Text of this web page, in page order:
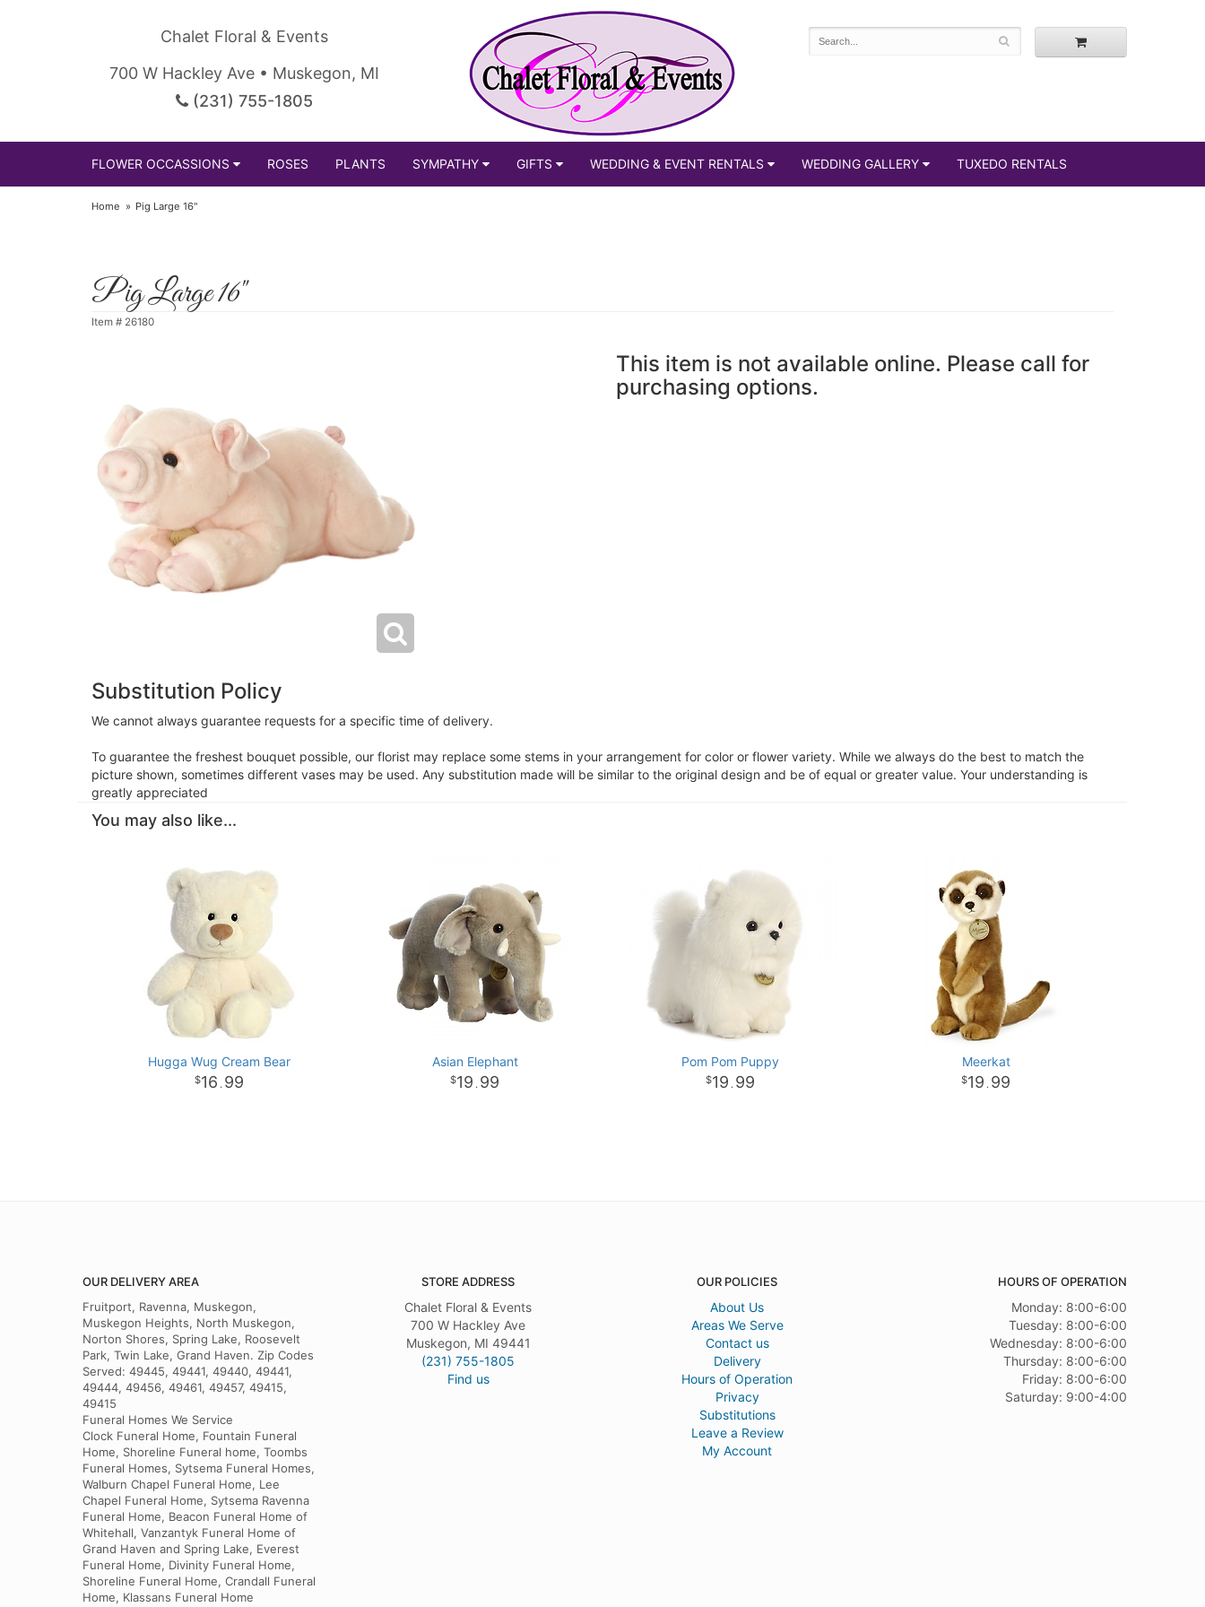
Chalet Floral & Events
700 W Hackley Ave • Muskegon, MI
(231) 755-1805
FLOWER OCCASSIONS ROSES PLANTS SYMPATHY GIFTS WEDDING & EVENT RENTALS WEDDING GALLERY TUXEDO RENTALS
Home Pig Large 16"
Pig Large 16"
Item # 26180
This item is not available online. Please call for
purchasing options.
Substitution Policy
We cannot always guarantee requests for a specific time of delivery.
To guarantee the freshest bouquet possible, our florist may replace some stems in your arrangement for color or flower variety. While we always do the best to match the
picture shown, sometimes different vases may be used. Any substitution made will be similar to the original design and be of equal or greater value. Your understanding is
greatly appreciated
You may also like...
Hugga Wug Cream Bear
16 . 99
Asian Elephant
19 . 99
Pom Pom Puppy
19 . 99
Meerkat
19 . 99
OUR DELIVERY AREA
Fruitport, Ravenna, Muskegon,
Muskegon Heights, North Muskegon,
Norton Shores, Spring Lake, Roosevelt
Park, Twin Lake, Grand Haven. Zip Codes
Served: 49445, 49441, 49440, 49441,
49444, 49456, 49461, 49457, 49415,
49415
Funeral Homes We Service
Clock Funeral Home, Fountain Funeral
Home, Shoreline Funeral home, Toombs
Funeral Homes, Sytsema Funeral Homes,
Walburn Chapel Funeral Home, Lee
Chapel Funeral Home, Sytsema Ravenna
Funeral Home, Beacon Funeral Home of
Whitehall, Vanzantyk Funeral Home of
Grand Haven and Spring Lake, Everest
Funeral Home, Divinity Funeral Home,
Shoreline Funeral Home, Crandall Funeral
Home, Klassans Funeral Home
STORE ADDRESS
Chalet Floral & Events
700 W Hackley Ave
Muskegon, MI 49441
(231) 755-1805
Find us
OUR POLICIES
About Us
Areas We Serve
Contact us
Delivery
Hours of Operation
Privacy
Substitutions
Leave a Review
My Account
HOURS OF OPERATION
Monday: 8:00-6:00
Tuesday: 8:00-6:00
Wednesday: 8:00-6:00
Thursday: 8:00-6:00
Friday: 8:00-6:00
Saturday: 9:00-4:00